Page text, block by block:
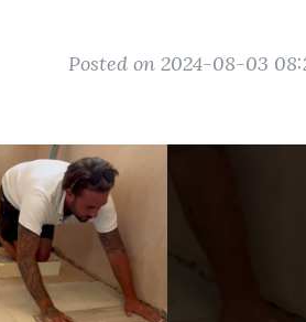
Posted on 2024-08-03